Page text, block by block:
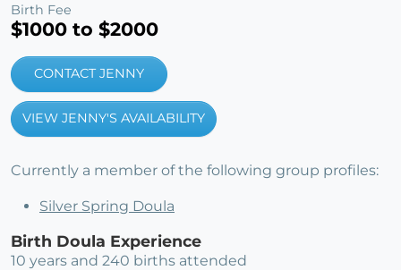
Birth Fee
$1000 to $2000
CONTACT JENNY
VIEW JENNY'S AVAILABILITY
Currently a member of the following group profiles:
Silver Spring Doula
Birth Doula Experience
10 years and 240 births attended